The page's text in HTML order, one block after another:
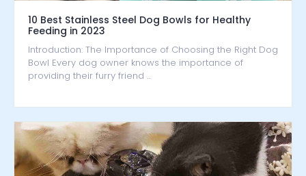
10 Best Stainless Steel Dog Bowls for Healthy
Feeding in 2023
Introduction: The Importance of Choosing the Right Dog
Bowl Every dog owner knows the importance of
providing their furry friend …